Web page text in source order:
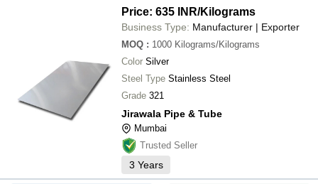
Price: 635 INR/Kilograms
Business Type: Manufacturer | Exporter
MOQ : 1000 Kilograms/Kilograms
Color Silver
Steel Type Stainless Steel
Grade 321
Jirawala Pipe & Tube
Mumbai
Trusted Seller
3 Years